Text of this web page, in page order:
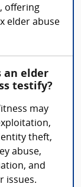
offering
elder abuse
an elder
testify?
may
theft,
abuse,
and
issues.